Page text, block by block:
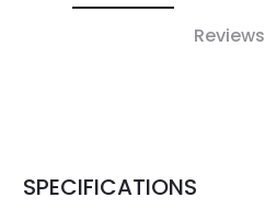
Reviews
SPECIFICATIONS